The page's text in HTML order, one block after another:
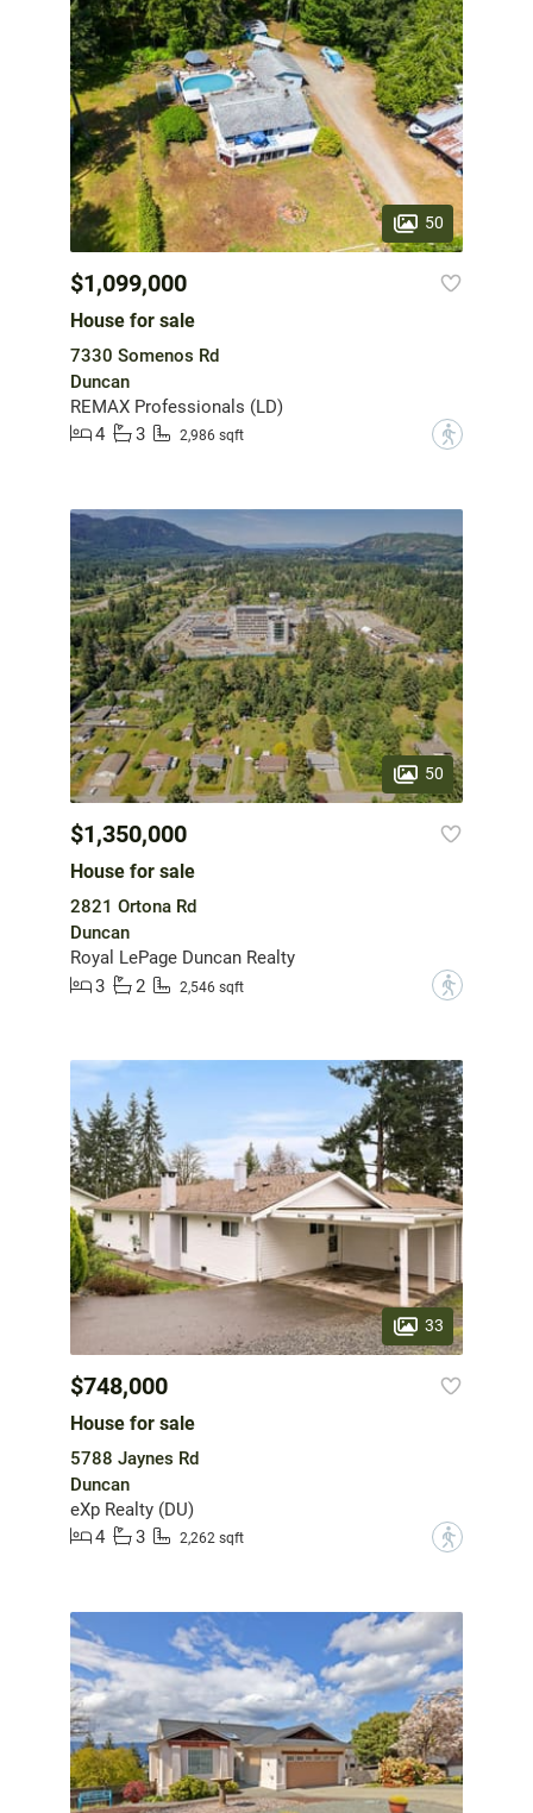
50
$1,099,000
House for sale
7330 Somenos Rd
Duncan
REMAX Professionals (LD)
4
3 2,986 sqft ?
50
$1,350,000
House for sale
2821 Ortona Rd
Duncan
Royal LePage Duncan Realty
3
2 2,546 sqft ?
33
$748,000
House for sale
5788 Jaynes Rd
Duncan
eXp Realty (DU)
4
3 2,262 sqft ?